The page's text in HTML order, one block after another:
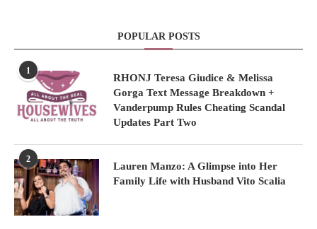
POPULAR POSTS
1
RHONJ Teresa Giudice & Melissa
Gorga Text Message Breakdown +
Vanderpump Rules Cheating Scandal
Updates Part Two
2
Lauren Manzo: A Glimpse into Her
Family Life with Husband Vito Scalia